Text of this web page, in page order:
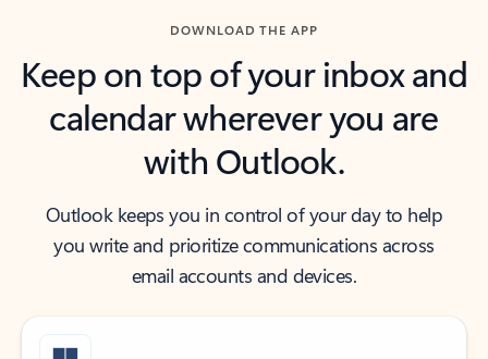
DOWNLOAD THE APP
Keep on top of your inbox and
calendar wherever you are
with Outlook.
Outlook keeps you in control of your day to help
you write and prioritize communications across
email accounts and devices.